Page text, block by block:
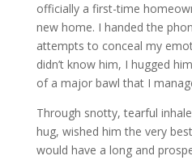
officially a first-time
new home. I handed the
attempts to conceal my
didn’t know him, I hugged
of a major bawl that I
Through snotty, tearful
hug, wished him the very
would have a long and